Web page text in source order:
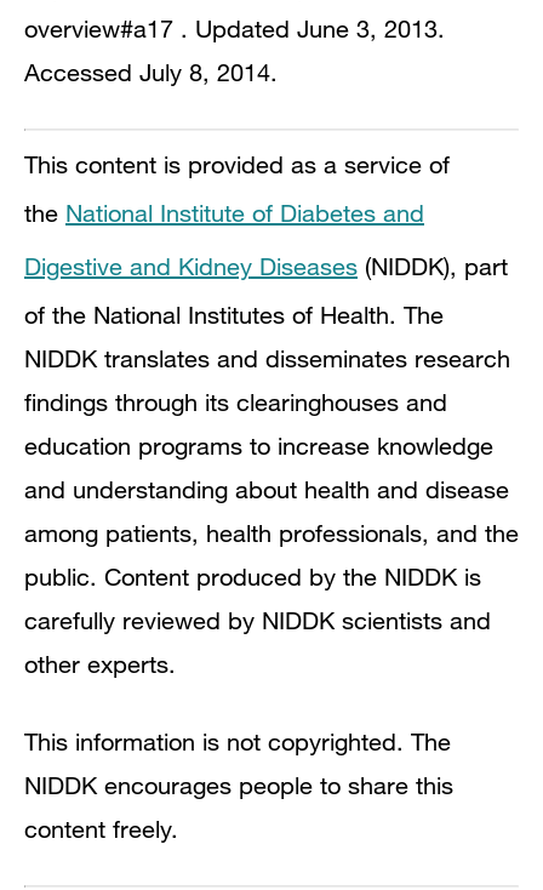
overview#a17 . Updated June 3, 2013.
Accessed July 8, 2014.​
This content is provided as a service of
the National Institute of Diabetes and
Digestive and Kidney Diseases (NIDDK), part
of the National Institutes of Health. The
NIDDK translates and disseminates research
findings through its clearinghouses and
education programs to increase knowledge
and understanding about health and disease
among patients, health professionals, and the
public. Content produced by the NIDDK is
carefully reviewed by NIDDK scientists and
other experts.
This information is not copyrighted. The
NIDDK encourages people to share this
content freely.